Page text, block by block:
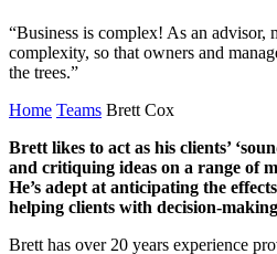
“Business is complex! As an advisor,
complexity, so that owners and
the trees.”
Home Teams Brett Cox
Brett likes to act as his clients’
and critiquing ideas on a range of
He’s adept at anticipating the
helping clients with decision-
Brett has over 20 years experience